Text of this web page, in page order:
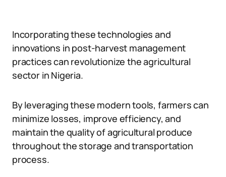
Incorporating these technologies and
innovations in post-harvest management
practices can revolutionize the agricultural
sector in Nigeria.
By leveraging these modern tools, farmers can
minimize losses, improve efficiency, and
maintain the quality of agricultural produce
throughout the storage and transportation
process.